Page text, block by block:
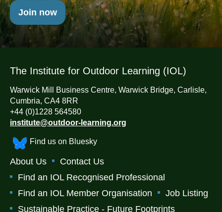
Join now
The Institute for Outdoor Learning (IOL)
Warwick Mill Business Centre, Warwick Bridge, Carlisle,
Cumbria, CA4 8RR
+44 (0)1228 564580
institute@outdoor-learning.org
Find us on Bluesky
About Us
Contact Us
Find an IOL Recognised Professional
Find an IOL Member Organisation
Job Listing
Sustainable Practice - Future Footprints